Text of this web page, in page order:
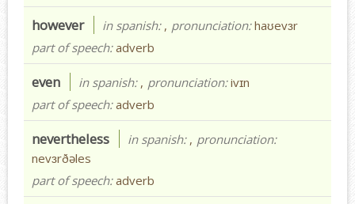
however in spanish: , pronunciation:haʊevɜr
part of speech:adverb
even in spanish: , pronunciation:ivɪn
part of speech:adverb
nevertheless in spanish: , pronunciation:
nevɜrðəles
part of speech:adverb